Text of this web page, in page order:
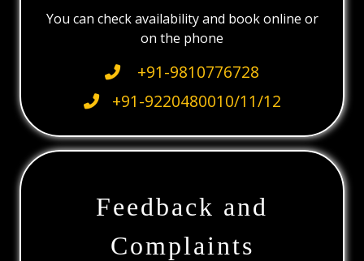
You can check availability and book online or
on the phone
+91-9810776728
+91-9220480010/11/12
Feedback and
Complaints